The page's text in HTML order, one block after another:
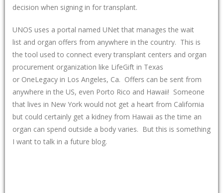
decision when signing in for transplant.
UNOS uses a portal named UNet that manages the wait
list and organ offers from anywhere in the country. This is
the tool used to connect every transplant centers and organ
procurement organization like LifeGift in Texas
or OneLegacy in Los Angeles, Ca. Offers can be sent from
anywhere in the US, even Porto Rico and Hawaii! Someone
that lives in New York would not get a heart from California
but could certainly get a kidney from Hawaii as the time an
organ can spend outside a body varies. But this is something
I want to talk in a future blog.